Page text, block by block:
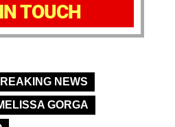
TOUCH
NEWS
GORGA